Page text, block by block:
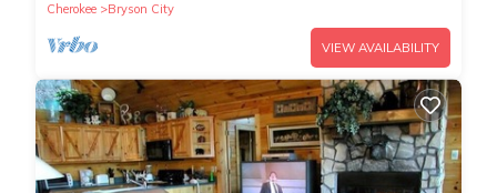
Cherokee
Bryson City
VIEW AVAILABILITY